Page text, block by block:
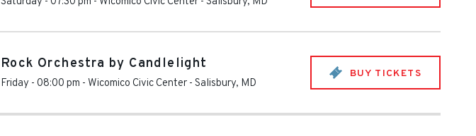
Rock Orchestra by Candlelight
Friday - 08:00 pm - Wicomico Civic Center - Salisbury, MD
BUY TICKETS